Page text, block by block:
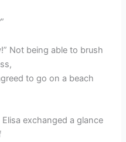
Not being able to brush
to go on a beach
exchanged a glance